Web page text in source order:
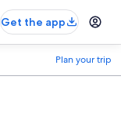
Get the app
Plan your trip